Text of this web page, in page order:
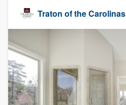
Traton of the Carolinas